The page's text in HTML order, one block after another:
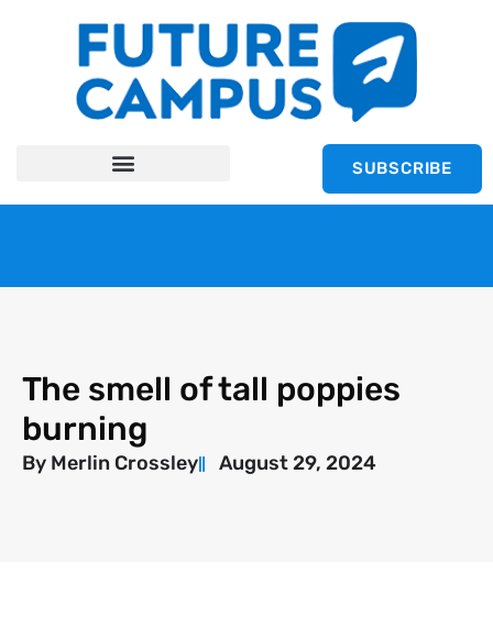
SUBSCRIBE
The smell of tall poppies
burning
By Merlin Crossley August 29, 2024